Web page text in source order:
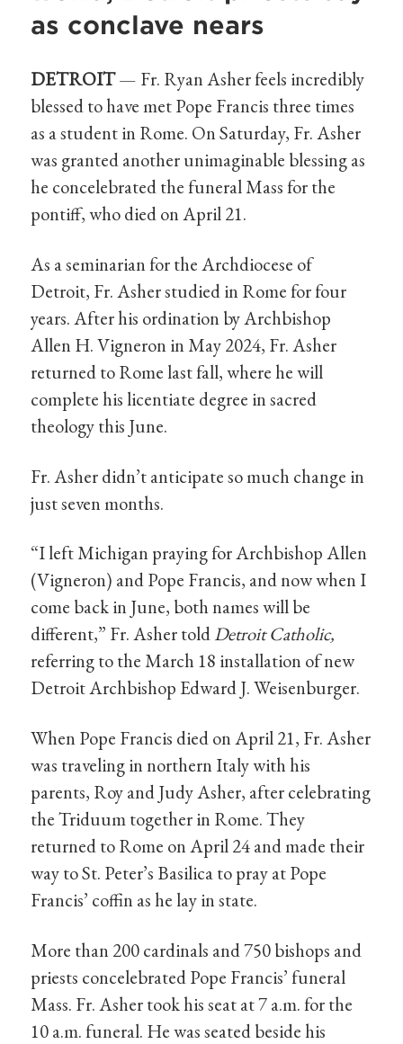
as conclave nears
DETROIT— Fr. Ryan Asher feels incredibly
blessed to have met Pope Francis three times
as a student in Rome. On Saturday, Fr. Asher
was granted another unimaginable blessing as
he concelebrated the funeral Mass for the
pontiff, who died on April 21.
As a seminarian for the Archdiocese of
Detroit, Fr. Asher studied in Rome for four
years. After his ordination by Archbishop
Allen H. Vigneron in May 2024, Fr. Asher
returned to Rome last fall, where he will
complete his licentiate degree in sacred
theology this June.
Fr. Asher didn’t anticipate so much change in
just seven months.
“I left Michigan praying for Archbishop Allen
(Vigneron) and Pope Francis, and now when I
come back in June, both names will be
different,” Fr. Asher toldDetroit Catholic,
referring to the March 18 installation of new
Detroit Archbishop Edward J. Weisenburger.
When Pope Francis died on April 21, Fr. Asher
was traveling in northern Italy with his
parents, Roy and Judy Asher, after celebrating
the Triduum together in Rome. They
returned to Rome on April 24 and made their
way to St. Peter’s Basilica to pray at Pope
Francis’ coffin as he lay in state.
More than 200 cardinals and 750 bishops and
priests concelebrated Pope Francis’ funeral
Mass. Fr. Asher took his seat at 7 a.m. for the
10 a.m. funeral. He was seated beside his